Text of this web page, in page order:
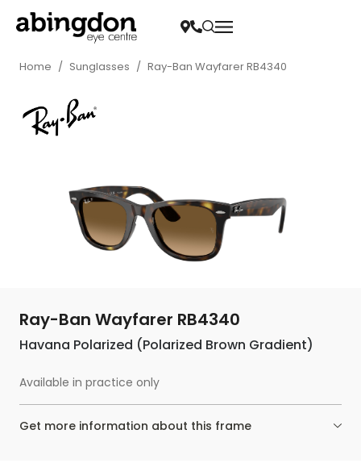
Home / Sunglasses / Ray-Ban Wayfarer RB4340
Ray-Ban Wayfarer RB4340
Havana Polarized (Polarized Brown Gradient)
Available in practice only
Get more information about this frame